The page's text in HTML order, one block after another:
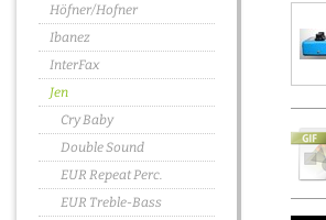
Höfner/Hofner
Ibanez
InterFax
Jen
Cry Baby
Double Sound
EUR Repeat Perc.
EUR Treble-Bass